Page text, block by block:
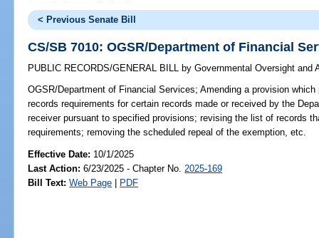
< Previous Senate Bill
CS/SB 7010: OGSR/Department of Financial
PUBLIC RECORDS/GENERAL BILL by Governmental Oversight and
OGSR/Department of Financial Services; Amending a provision
records requirements for certain records made or received by the
receiver pursuant to specified provisions; revising the list of records
requirements; removing the scheduled repeal of the exemption, etc.
Effective Date: 10/1/2025
Last Action: 6/23/2025 - Chapter No. 2025-169
Bill Text: Web Page | PDF